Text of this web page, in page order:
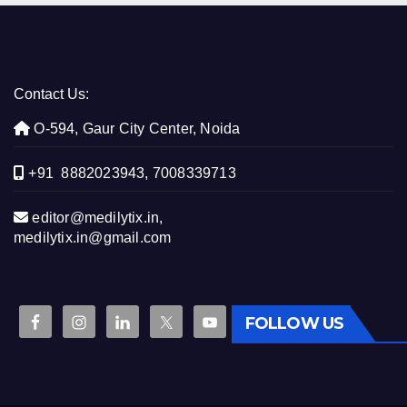
Contact Us:
O-594, Gaur City Center, Noida
+91 8882023943, 7008339713
editor@medilytix.in,
medilytix.in@gmail.com
FOLLOW US